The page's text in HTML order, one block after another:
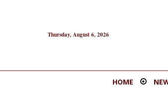
Thursday, August 6, 2026
HOME